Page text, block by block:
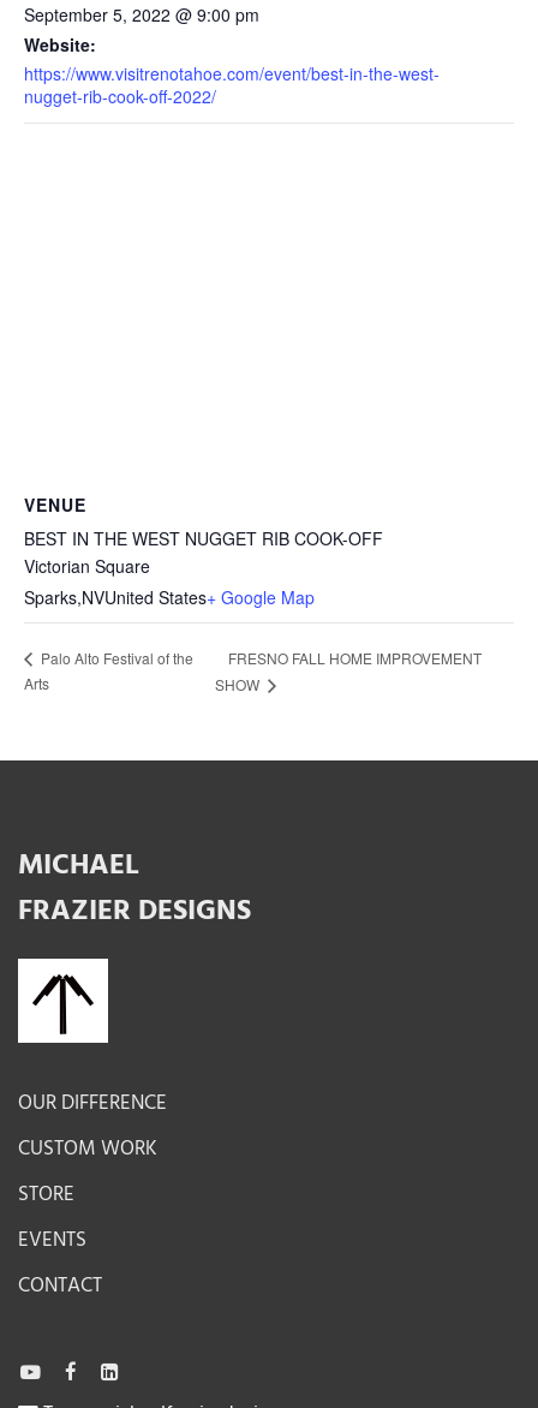
September 5, 2022 @ 9:00 pm
Website:
https://www.visitrenotahoe.com/event/best-in-the-west-
nugget-rib-cook-off-2022/
VENUE
BEST IN THE WEST NUGGET RIB COOK-OFF
Victorian Square
Sparks,NVUnited States+ Google Map
Palo Alto Festival of the
Arts
FRESNO FALL HOME IMPROVEMENT
SHOW
MICHAEL
FRAZIER DESIGNS
OUR DIFFERENCE
CUSTOM WORK
STORE
EVENTS
CONTACT